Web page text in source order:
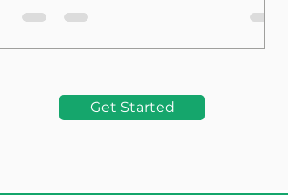
Get Started